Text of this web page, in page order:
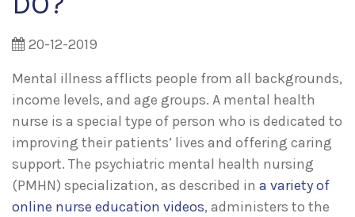
20-12-2019
Mental illness afflicts people from all backgrounds,
income levels, and age groups. A mental health
nurse is a special type of person who is dedicated to
improving their patients’ lives and offering caring
support. The psychiatric mental health nursing
(PMHN) specialization, as described in a variety of
online nurse education videos, administers to the